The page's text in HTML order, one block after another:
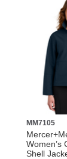
MM7105
Women’s
Shell